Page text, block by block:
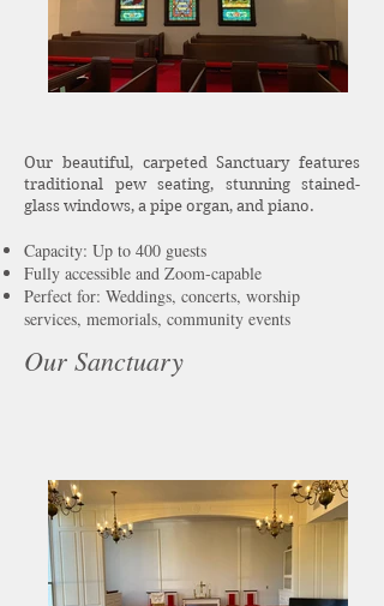
Our beautiful, carpeted Sanctuary features
traditional pew seating, stunning stained-
glass windows, a pipe organ, and piano.
Capacity: Up to 400 guests​
Fully accessible and Zoom-capable
Perfect for: Weddings, concerts, worship
services, memorials, community events
Our Sanctuary